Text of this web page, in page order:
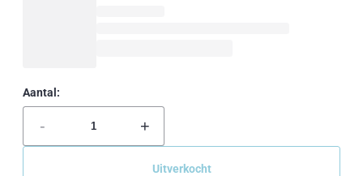
Aantal:
- +
Uitverkocht